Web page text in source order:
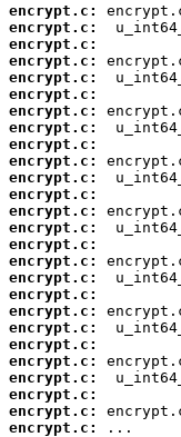
encrypt.c:
encrypt.c:
encrypt.c:
encrypt.c:
encrypt.c:
encrypt.c:
encrypt.c:
encrypt.c:
encrypt.c:
encrypt.c:
encrypt.c:
encrypt.c:
encrypt.c:
encrypt.c:
encrypt.c:
encrypt.c:
encrypt.c:
encrypt.c:
encrypt.c:
encrypt.c:
encrypt.c:
encrypt.c:
encrypt.c:
encrypt.c:
encrypt.c:
encrypt.c:
...